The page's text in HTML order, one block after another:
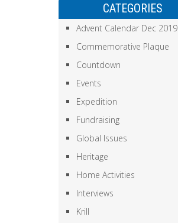
CATEGORIES
Advent Calendar Dec 2019
Commemorative Plaque
Countdown
Events
Expedition
Fundraising
Global Issues
Heritage
Home Activities
Interviews
Krill